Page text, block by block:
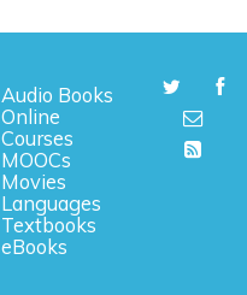
Audio Books
Online
Courses
MOOCs
Movies
Languages
Textbooks
eBooks